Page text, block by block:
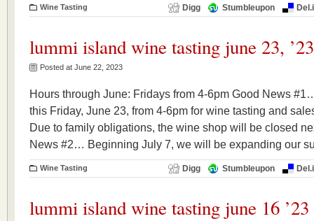
Wine Tasting Digg Stumbleupon
lummi island wine tasting june 23, ’23
Posted at June 22, 2023
Hours through June: Fridays from 4-6pm Good News
this Friday, June 23, from 4-6pm for wine tasting and
Due to family obligations, the wine shop will be closed
News #2… Beginning July 7, we will be expanding our
Wine Tasting Digg Stumbleupon
lummi island wine tasting june 16 ’23